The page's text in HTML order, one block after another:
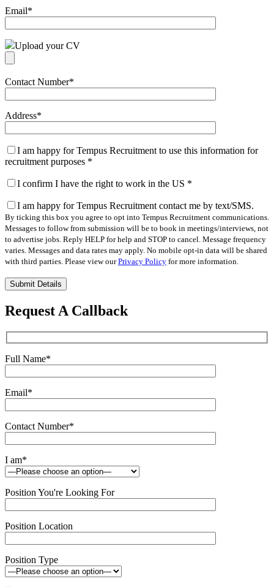
Email*
Upload your CV
Contact Number*
Address*
I am happy for Tempus Recruitment to use this information for
recruitment purposes *
I confirm I have the right to work in the US *
I am happy for Tempus Recruitment contact me by text/SMS.
By ticking this box you agree to opt into Tempus Recruitment communications.
Messages to follow from submission will be to book in meetings/interviews, not
to advertise jobs. Reply HELP for help and STOP to cancel. Message frequency
varies. Messages and data rates may apply. No mobile opt-in data will be shared
with third parties. Please view ourPrivacy Policy for more information.
Please
leave
this
field
Request A Callback
Full Name*
Email*
Contact Number*
I am*
Position You're Looking For
Position Location
Position Type